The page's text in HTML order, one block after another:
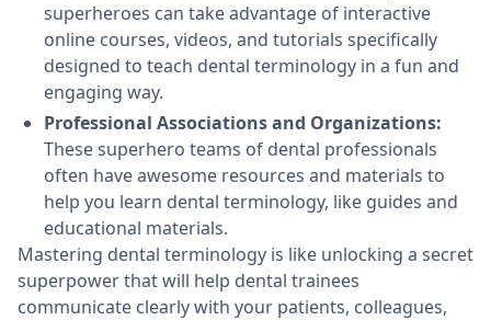
superheroes can take advantage of interactive
online courses, videos, and tutorials specifically
designed to teach dental terminology in a fun and
engaging way.
Professional Associations and Organizations:
These superhero teams of dental professionals
often have awesome resources and materials to
help you learn dental terminology, like guides and
educational materials.
Mastering dental terminology is like unlocking a secret
superpower that will help dental trainees
communicate clearly with your patients, colleagues,